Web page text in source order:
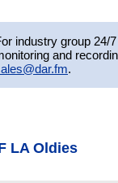
industry group 24/
and
.
LA Oldies